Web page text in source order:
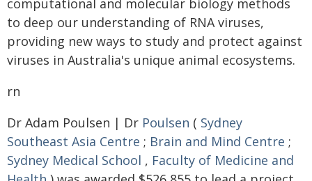
computational and molecular biology methods
to deep our understanding of RNA viruses,
providing new ways to study and protect against
viruses in Australia's unique animal ecosystems.
rn
Dr Adam Poulsen | Dr Poulsen ( Sydney
Southeast Asia Centre ; Brain and Mind Centre ;
Sydney Medical School , Faculty of Medicine and